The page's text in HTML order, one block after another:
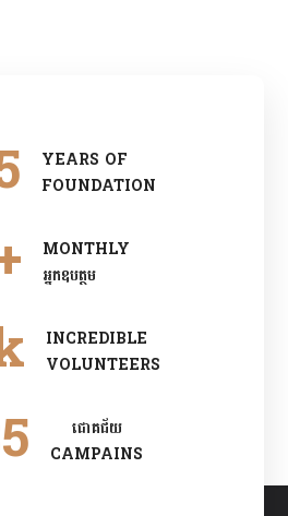
YEARS OF
FOUNDATION
MONTHLY
អ្នកឧបត្ថម
INCREDIBLE
VOLUNTEERS
ជោគជ័យ
CAMPAINS